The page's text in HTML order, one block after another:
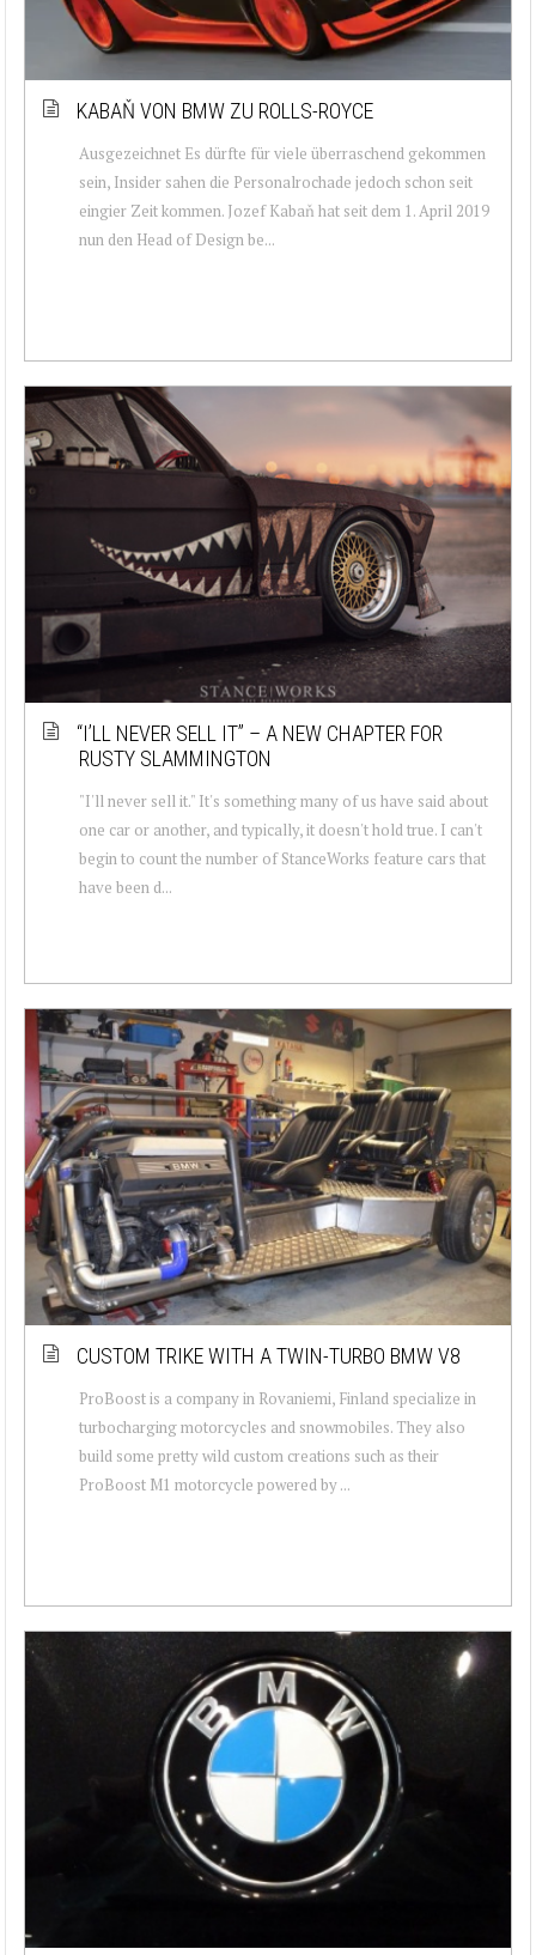
KABAŇ VON BMW ZU ROLLS-ROYCE
Ausgezeichnet Es dürfte für viele überraschend gekommen
sein, Insider sahen die Personalrochade jedoch schon seit
eingier Zeit kommen. Jozef Kabaň hat seit dem 1. April 2019
nun den Head of Design be...
“I’LL NEVER SELL IT” – A NEW CHAPTER FOR
RUSTY SLAMMINGTON
"I'll never sell it." It's something many of us have said about
one car or another, and typically, it doesn't hold true. I can't
begin to count the number of StanceWorks feature cars that
have been d...
CUSTOM TRIKE WITH A TWIN-TURBO BMW V8
ProBoost is a company in Rovaniemi, Finland specialize in
turbocharging motorcycles and snowmobiles. They also
build some pretty wild custom creations such as their
ProBoost M1 motorcycle powered by ...